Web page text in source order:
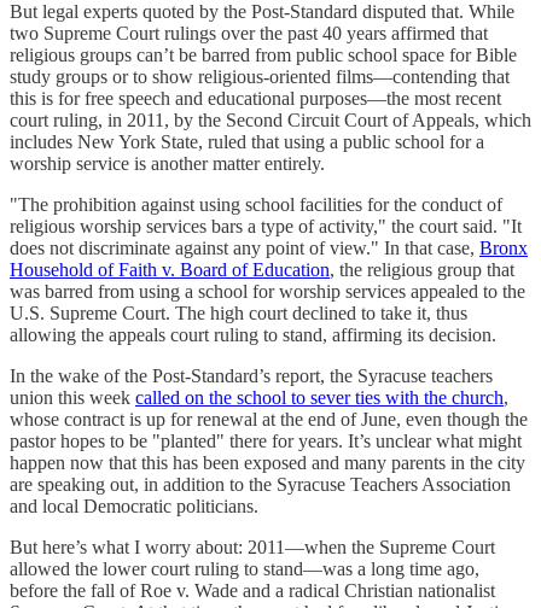
But legal experts quoted by the Post-Standard disputed that. While
two Supreme Court rulings over the past 40 years affirmed that
religious groups can’t be barred from public school space for Bible
study groups or to show religious-oriented films—contending that
this is for free speech and educational purposes—the most recent
court ruling, in 2011, by the Second Circuit Court of Appeals, which
includes New York State, ruled that using a public school for a
worship service is another matter entirely.
"The prohibition against using school facilities for the conduct of
religious worship services bars a type of activity," the court said. "It
does not discriminate against any point of view." In that case, Bronx
Household of Faith v. Board of Education, the religious group that
was barred from using a school for worship services appealed to the
U.S. Supreme Court. The high court declined to take it, thus
allowing the appeals court ruling to stand, affirming its decision.
In the wake of the Post-Standard’s report, the Syracuse teachers
union this week called on the school to sever ties with the church,
whose contract is up for renewal at the end of June, even though the
pastor hopes to be "planted" there for years. It’s unclear what might
happen now that this has been exposed and many parents in the city
are speaking out, in addition to the Syracuse Teachers Association
and local Democratic politicians.
But here’s what I worry about: 2011—when the Supreme Court
allowed the lower court ruling to stand—was a long time ago,
before the fall of Roe v. Wade and a radical Christian nationalist